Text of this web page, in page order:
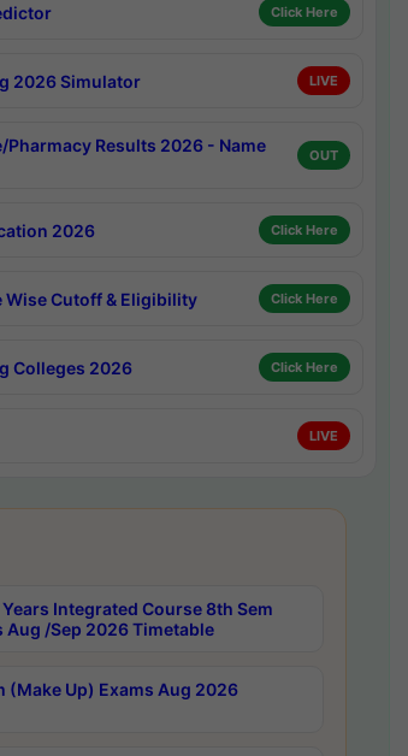
Click Here
2026 Simulator LIVE
Pharmacy Results 2026 - Name
OUT
2026 Click Here
Wise Cutoff & Eligibility Click Here
Colleges 2026 Click Here
LIVE
Integrated Course 8th Sem
Aug /Sep 2026 Timetable
(Make Up) Exams Aug 2026